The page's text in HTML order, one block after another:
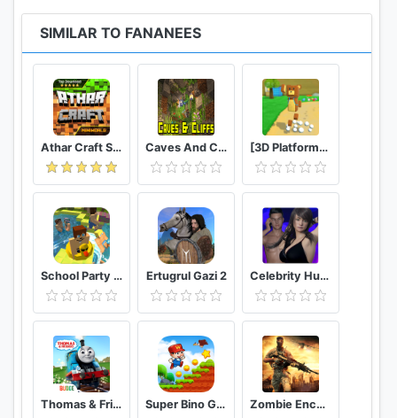
SIMILAR TO FANANEES
Athar Craft Survival And Creative Caves And Cliffs Update for Minecraft PE [3D Platformer] Super Bear Adventure
School Party Craft Ertugrul Gazi 2 Celebrity Hunter Serie Adulta
Thomas & Friends: Magical Tracks Super Bino Go 2 Classic Adventure Platformer Zombie Encounter: Real Survival Shooter 3D- FPS